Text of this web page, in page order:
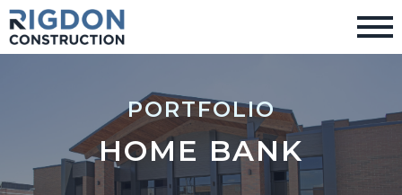
PORTFOLIO
HOME BANK